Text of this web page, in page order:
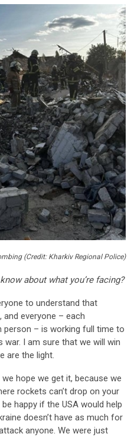
(Credit: Kharkiv Regional Police)
about what you’re facing?
to understand that
and everyone – each
person – is working full time to
I am sure that we will win
are the light.
hope we get it, because we
rockets can’t drop on your
happy if the USA would help
doesn’t have as much for
anyone. We were just